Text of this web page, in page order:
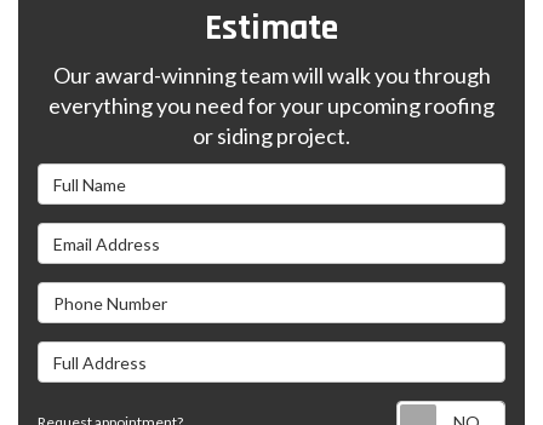
Estimate
Our award-winning team will walk you through
everything you need for your upcoming roofing
or siding project.
Full Name
Email Address
Phone Number
Full Address
Request appointment?